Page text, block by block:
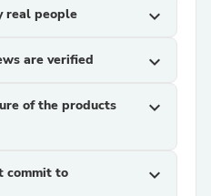
real people expand_more
are verified expand_more
of the products
expand_more
commit to
expand_more